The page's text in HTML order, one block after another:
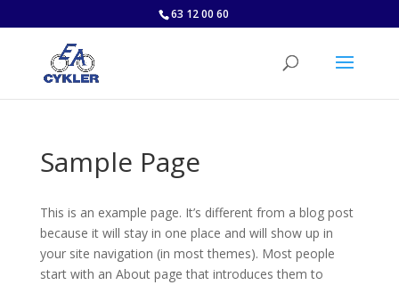
63 12 00 60
Sample Page
This is an example page. It’s different from a blog post
because it will stay in one place and will show up in
your site navigation (in most themes). Most people
start with an About page that introduces them to